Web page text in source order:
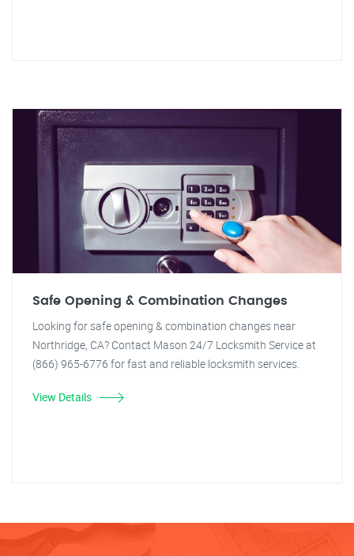
Safe Opening & Combination Changes
Looking for safe opening & combination changes near
Northridge, CA? Contact Mason 24/7 Locksmith Service at
(866) 965-6776 for fast and reliable locksmith services.
View Details